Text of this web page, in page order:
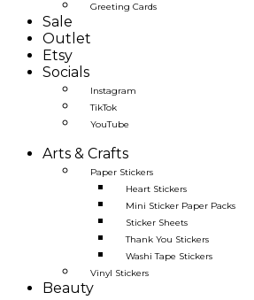
Greeting Cards
Sale
Outlet
Etsy
Socials
Instagram
TikTok
YouTube
Arts & Crafts
Paper Stickers
Heart Stickers
Mini Sticker Paper Packs
Sticker Sheets
Thank You Stickers
Washi Tape Stickers
Vinyl Stickers
Beauty